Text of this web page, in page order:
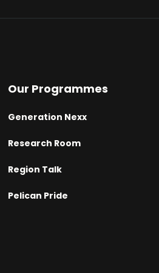
Our Programmes
Generation Nexx
Research Room
Region Talk
Pelican Pride